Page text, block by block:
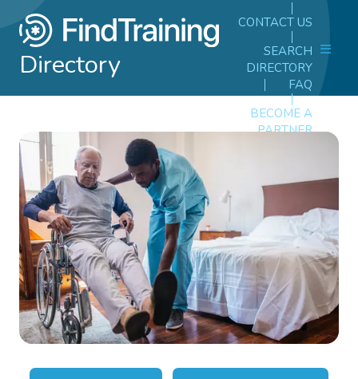
Directory
CONTACT US
SEARCH
DIRECTORY
FAQ
BECOME A
PARTNER